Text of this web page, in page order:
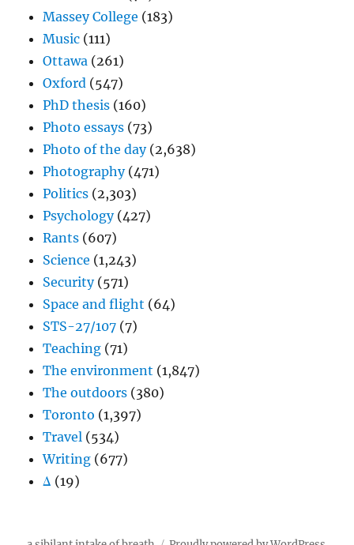
Massey College (183)
Music (111)
Ottawa (261)
Oxford (547)
PhD thesis (160)
Photo essays (73)
Photo of the day(2,638)
Photography(471)
Politics (2,303)
Psychology(427)
Rants (607)
Science (1,243)
Security(571)
Space and flight (64)
STS-27/107 (7)
Teaching (71)
The environment (1,847)
The outdoors (380)
Toronto (1,397)
Travel (534)
Writing (677)
Δ (19)